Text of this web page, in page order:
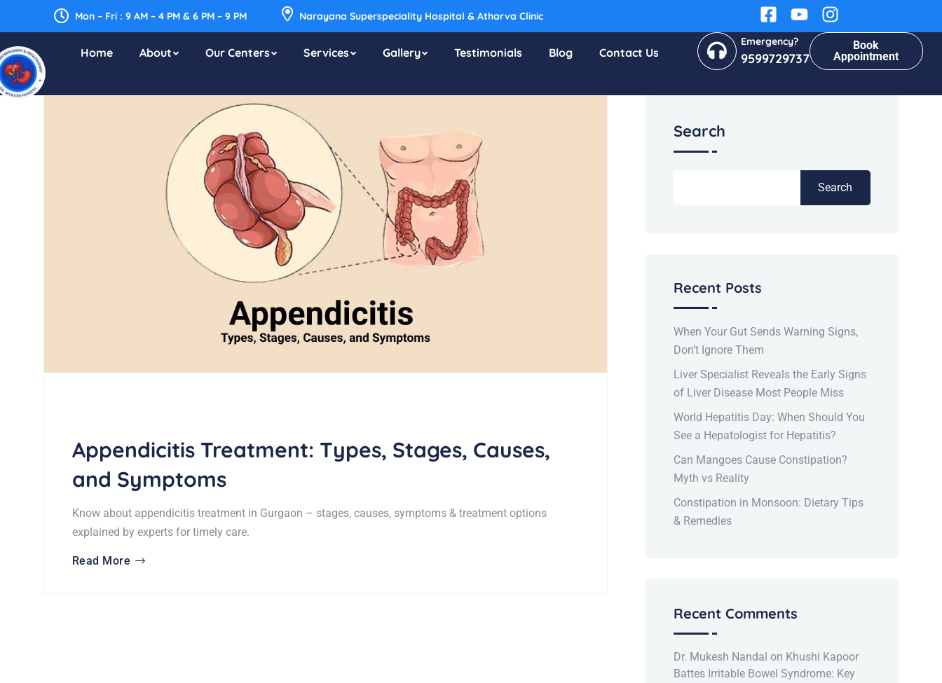
Mon – Fri : 9 AM – 4 PM & 6 PM – 9 PM Narayana Superspeciality Hospital & Atharva Clinic
Home About Our Centers Services Gallery Testimonials Blog Contact Us
Emergency?
9599729737
Book
Appointment
Appendicitis Treatment: Types, Stages, Causes,
and Symptoms
Know about appendicitis treatment in Gurgaon – stages, causes, symptoms & treatment options
explained by experts for timely care.
Read More
Search
Search
Recent Posts
When Your Gut Sends Warning Signs,
Don’t Ignore Them
Liver Specialist Reveals the Early Signs
of Liver Disease Most People Miss
World Hepatitis Day: When Should You
See a Hepatologist for Hepatitis?
Can Mangoes Cause Constipation?
Myth vs Reality
Constipation in Monsoon: Dietary Tips
& Remedies
Recent Comments
Dr. Mukesh Nandal on Khushi Kapoor
Battes Irritable Bowel Syndrome: Key